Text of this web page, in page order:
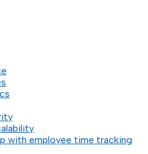
with employee time tracking